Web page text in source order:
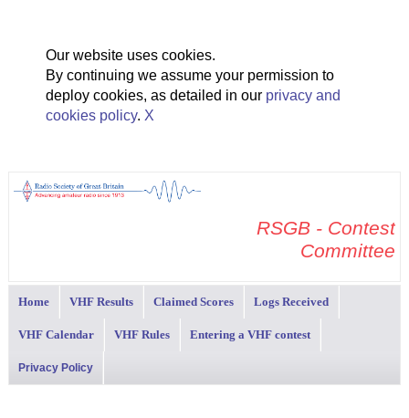
Our website uses cookies.
By continuing we assume your permission to
deploy cookies, as detailed in our privacy and
cookies policy. X
RSGB - Contest
Committee
Home VHF Results Claimed Scores Logs Received
VHF Calendar VHF Rules Entering a VHF contest
Privacy Policy